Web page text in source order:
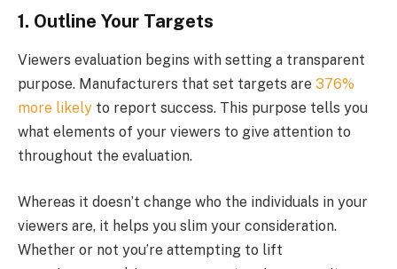
1. Outline Your Targets
Viewers evaluation begins with setting a transparent
purpose. Manufacturers that set targets are 376%
more likely to report success. This purpose tells you
what elements of your viewers to give attention to
throughout the evaluation.
Whereas it doesn’t change who the individuals in your
viewers are, it helps you slim your consideration.
Whether or not you’re attempting to lift